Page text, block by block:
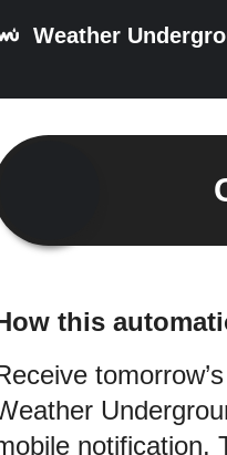
Weather
this
notification.